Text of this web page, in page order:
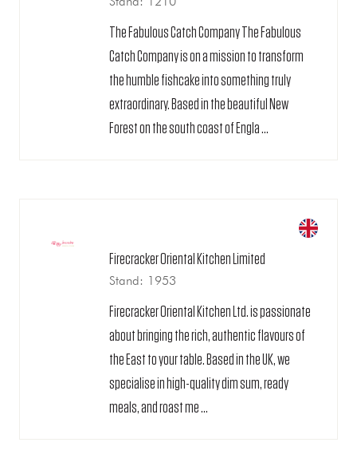
The Fabulous Catch Company The Fabulous
Catch Company is on a mission to transform
the humble fishcake into something truly
extraordinary. Based in the beautiful New
Forest on the south coast of Engla ...
Firecracker Oriental Kitchen Limited
Stand: 1953
Firecracker Oriental Kitchen Ltd. is passionate
about bringing the rich, authentic flavours of
the East to your table. Based in the UK, we
specialise in high-quality dim sum, ready
meals, and roast me ...